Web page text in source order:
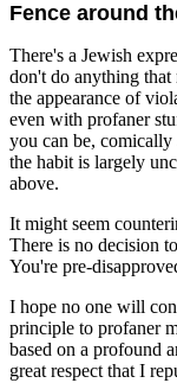
Fence around
There's a Jewish
don't do anything that
the appearance of
even with profaner
you can be,
the habit is largely
above.
It might seem
There is no decision
You're pre-
I hope no one will
principle to profaner
based on a profound
great respect that I